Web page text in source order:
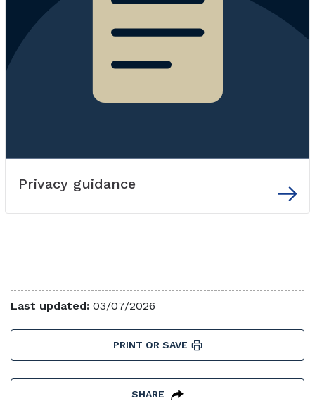
Privacy guidance
Last updated: 03/07/2026
PRINT OR SAVE
SHARE